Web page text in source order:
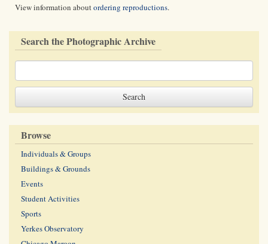
View information aboutordering reproductions.
Search the Photographic Archive
Browse
Individuals & Groups
Buildings & Grounds
Events
Student Activities
Sports
Yerkes Observatory